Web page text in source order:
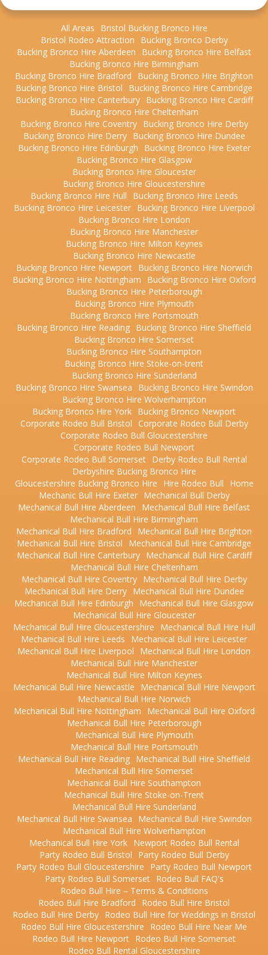
All Areas
Bristol Bucking Bronco Hire
Bristol Rodeo Attraction
Bucking Bronco Derby
Bucking Bronco Hire Aberdeen
Bucking Bronco Hire Belfast
Bucking Bronco Hire Birmingham
Bucking Bronco Hire Bradford
Bucking Bronco Hire Brighton
Bucking Bronco Hire Bristol
Bucking Bronco Hire Cambridge
Bucking Bronco Hire Canterbury
Bucking Bronco Hire Cardiff
Bucking Bronco Hire Cheltenham
Bucking Bronco Hire Coventry
Bucking Bronco Hire Derby
Bucking Bronco Hire Derry
Bucking Bronco Hire Dundee
Bucking Bronco Hire Edinburgh
Bucking Bronco Hire Exeter
Bucking Bronco Hire Glasgow
Bucking Bronco Hire Gloucester
Bucking Bronco Hire Gloucestershire
Bucking Bronco Hire Hull
Bucking Bronco Hire Leeds
Bucking Bronco Hire Leicester
Bucking Bronco Hire Liverpool
Bucking Bronco Hire London
Bucking Bronco Hire Manchester
Bucking Bronco Hire Milton Keynes
Bucking Bronco Hire Newcastle
Bucking Bronco Hire Newport
Bucking Bronco Hire Norwich
Bucking Bronco Hire Nottingham
Bucking Bronco Hire Oxford
Bucking Bronco Hire Peterborough
Bucking Bronco Hire Plymouth
Bucking Bronco Hire Portsmouth
Bucking Bronco Hire Reading Bucking Bronco Hire Sheffield
Bucking Bronco Hire Somerset
Bucking Bronco Hire Southampton
Bucking Bronco Hire Stoke-on-trent
Bucking Bronco Hire Sunderland
Bucking Bronco Hire Swansea
Bucking Bronco Hire Swindon
Bucking Bronco Hire Wolverhampton
Bucking Bronco Hire York Bucking Bronco Newport
Corporate Rodeo Bull Bristol Corporate Rodeo Bull Derby
Corporate Rodeo Bull Gloucestershire
Corporate Rodeo Bull Newport
Corporate Rodeo Bull Somerset
Derby Rodeo Bull Rental
Derbyshire Bucking Bronco Hire
Gloucestershire Bucking Bronco Hire
Hire Rodeo Bull
Home
Mechanic Bull Hire Exeter
Mechanical Bull Derby
Mechanical Bull Hire Aberdeen
Mechanical Bull Hire Belfast
Mechanical Bull Hire Birmingham
Mechanical Bull Hire Bradford
Mechanical Bull Hire Brighton
Mechanical Bull Hire Bristol
Mechanical Bull Hire Cambridge
Mechanical Bull Hire Canterbury
Mechanical Bull Hire Cardiff
Mechanical Bull Hire Cheltenham
Mechanical Bull Hire Coventry
Mechanical Bull Hire Derby
Mechanical Bull Hire Derry
Mechanical Bull Hire Dundee
Mechanical Bull Hire Edinburgh
Mechanical Bull Hire Glasgow
Mechanical Bull Hire Gloucester
Mechanical Bull Hire Gloucestershire
Mechanical Bull Hire Hull
Mechanical Bull Hire Leeds
Mechanical Bull Hire Leicester
Mechanical Bull Hire Liverpool
Mechanical Bull Hire London
Mechanical Bull Hire Manchester
Mechanical Bull Hire Milton Keynes
Mechanical Bull Hire Newcastle
Mechanical Bull Hire Newport
Mechanical Bull Hire Norwich
Mechanical Bull Hire Nottingham
Mechanical Bull Hire Oxford
Mechanical Bull Hire Peterborough
Mechanical Bull Hire Plymouth
Mechanical Bull Hire Portsmouth
Mechanical Bull Hire Reading Mechanical Bull Hire Sheffield
Mechanical Bull Hire Somerset
Mechanical Bull Hire Southampton
Mechanical Bull Hire Stoke-on-Trent
Mechanical Bull Hire Sunderland
Mechanical Bull Hire Swansea
Mechanical Bull Hire Swindon
Mechanical Bull Hire Wolverhampton
Mechanical Bull Hire York
Newport Rodeo Bull Rental
Party Rodeo Bull Bristol
Party Rodeo Bull Derby
Party Rodeo Bull Gloucestershire
Party Rodeo Bull Newport
Party Rodeo Bull Somerset
Rodeo Bull FAQ's
Rodeo Bull Hire – Terms & Conditions
Rodeo Bull Hire Bradford
Rodeo Bull Hire Bristol
Rodeo Bull Hire Derby Rodeo Bull Hire for Weddings in Bristol
Rodeo Bull Hire Gloucestershire
Rodeo Bull Hire Near Me
Rodeo Bull Hire Newport Rodeo Bull Hire Somerset
Rodeo Bull Rental Gloucestershire